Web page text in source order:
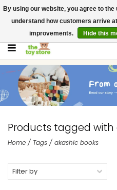
$ USD
Contact us
Gift
Products tagged with
Home / Tags / akashic books
Filter by
By using our website, you agree to
understand how customers arrive
improvements.
Hide this